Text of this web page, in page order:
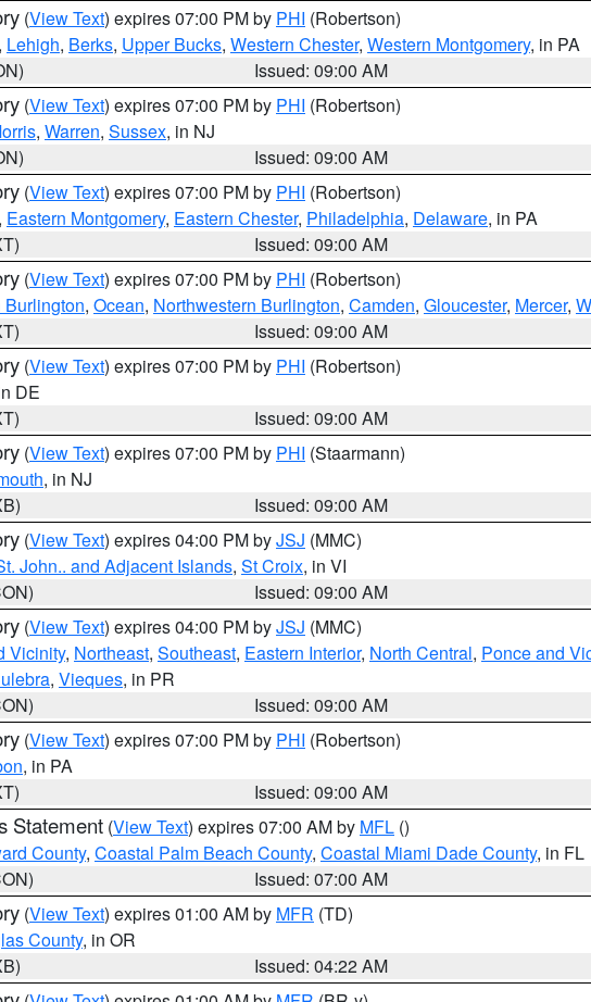
(View Text) expires 07:00 PM by PHI (Robertson)
, Lehigh, Berks, Upper Bucks, Western Chester, Western Montgomery, in PA
Issued: 09:00 AM
(View Text) expires 07:00 PM by PHI (Robertson)
, Warren, Sussex, in NJ
Issued: 09:00 AM
(View Text) expires 07:00 PM by PHI (Robertson)
, Eastern Montgomery, Eastern Chester, Philadelphia, Delaware, in PA
Issued: 09:00 AM
(View Text) expires 07:00 PM by PHI (Robertson)
, Ocean, Northwestern Burlington, Camden, Gloucester, Mercer,
Issued: 09:00 AM
(View Text) expires 07:00 PM by PHI (Robertson)
DE
Issued: 09:00 AM
(View Text) expires 07:00 PM by PHI (Staarmann)
, in NJ
Issued: 09:00 AM
(View Text) expires 04:00 PM byJSJ (MMC)
John.. and Adjacent Islands, St Croix, in VI
Issued: 09:00 AM
(View Text) expires 04:00 PM byJSJ (MMC)
Vicinity, Northeast, Southeast, Eastern Interior, North Central, Ponce and
, Vieques, in PR
Issued: 09:00 AM
(View Text) expires 07:00 PM by PHI (Robertson)
, in PA
Issued: 09:00 AM
Statement (View Text) expires 07:00 AM by MFL ()
County, Coastal Palm Beach County, Coastal Miami Dade County, in FL
Issued: 07:00 AM
(View Text) expires 01:00 AM by MFR (TD)
County, in OR
Issued: 04:22 AM